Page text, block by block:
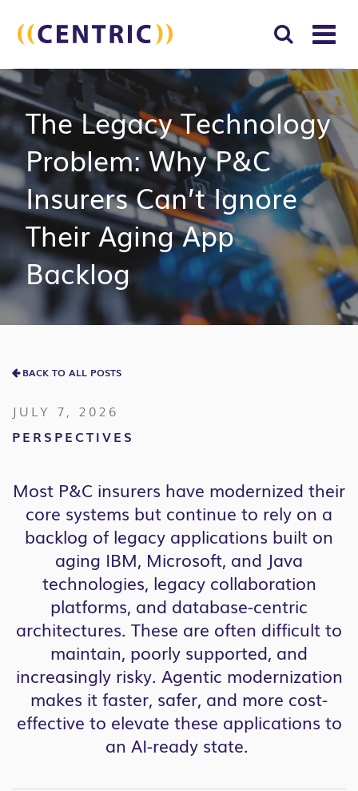
Search
for:
The Legacy Technology
Problem: Why P&C
Insurers Can’t Ignore
Their Aging App
Backlog
BACK TO ALL POSTS
JULY 7, 2026
PERSPECTIVES
Most P&C insurers have modernized their
core systems but continue to rely on a
backlog of legacy applications built on
aging IBM, Microsoft, and Java
technologies, legacy collaboration
platforms, and database-centric
architectures. These are often difficult to
maintain, poorly supported, and
increasingly risky. Agentic modernization
makes it faster, safer, and more cost-
effective to elevate these applications to
an AI-ready state.